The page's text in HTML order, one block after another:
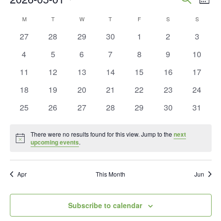
Search
Views
Calendar
of
Events
MMONDAY TTUESDAY W WEDNESDAY
T THURSDAY
FFRIDAY S SATURDAYSSUNDAY
0
27
0
28
0
29
0
30
0
1
0
2
0
3
0
4
0
5
0
6
0
7
0
8
0
9
0
10
0
11
0
12
0
13
0
14
0
15
0
16
0
17
0
18
0
19
0
20
0
21
0
22
0
23
0
24
0
25
0
26
0
27
0
28
0
29
0
30
0
31
Notice
There were no results found for this view. Jump to thenext
upcoming events.
Apr This Month Jun
Subscribe to calendar